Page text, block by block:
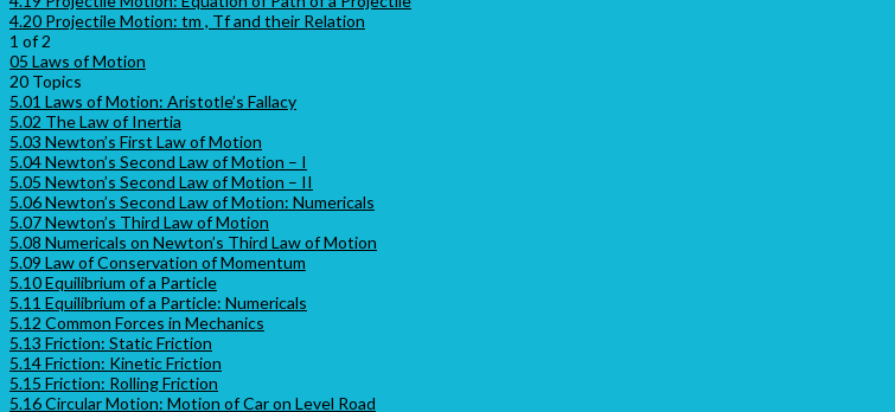
4.20 Projectile Motion: tm , Tf and their Relation
1 of 2
05 Laws of Motion
20 Topics
5.01 Laws of Motion: Aristotle’s Fallacy
5.02 The Law of Inertia
5.03 Newton’s First Law of Motion
5.04 Newton’s Second Law of Motion – I
5.05 Newton’s Second Law of Motion – II
5.06 Newton’s Second Law of Motion: Numericals
5.07 Newton’s Third Law of Motion
5.08 Numericals on Newton’s Third Law of Motion
5.09 Law of Conservation of Momentum
5.10 Equilibrium of a Particle
5.11 Equilibrium of a Particle: Numericals
5.12 Common Forces in Mechanics
5.13 Friction: Static Friction
5.14 Friction: Kinetic Friction
5.15 Friction: Rolling Friction
5.16 Circular Motion: Motion of Car on Level Road